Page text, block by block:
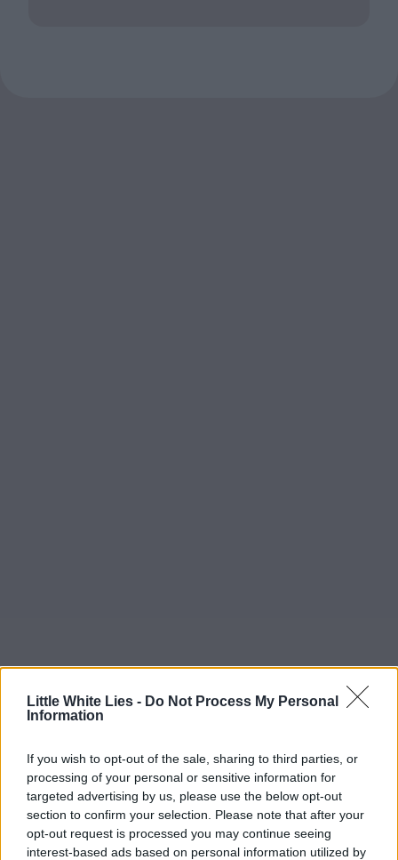
Little White Lies - Do Not Process My Personal
Information
If you wish to opt-out of the sale, sharing to third parties, or
processing of your personal or sensitive information for
targeted advertising by us, please use the below opt-out
section to confirm your selection. Please note that after your
opt-out request is processed you may continue seeing
interest-based ads based on personal information utilized by